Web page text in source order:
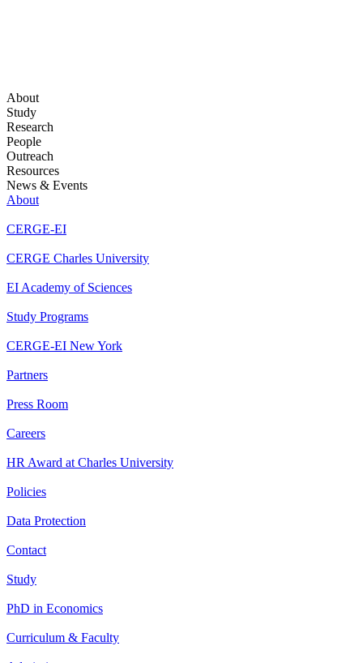
About
Study
Research
People
Outreach
Resources
News & Events
About
CERGE-EI
CERGE Charles University
EI Academy of Sciences
Study Programs
CERGE-EI New York
Partners
Press Room
Careers
HR Award at Charles University
Policies
Data Protection
Contact
Study
PhD in Economics
Curriculum & Faculty